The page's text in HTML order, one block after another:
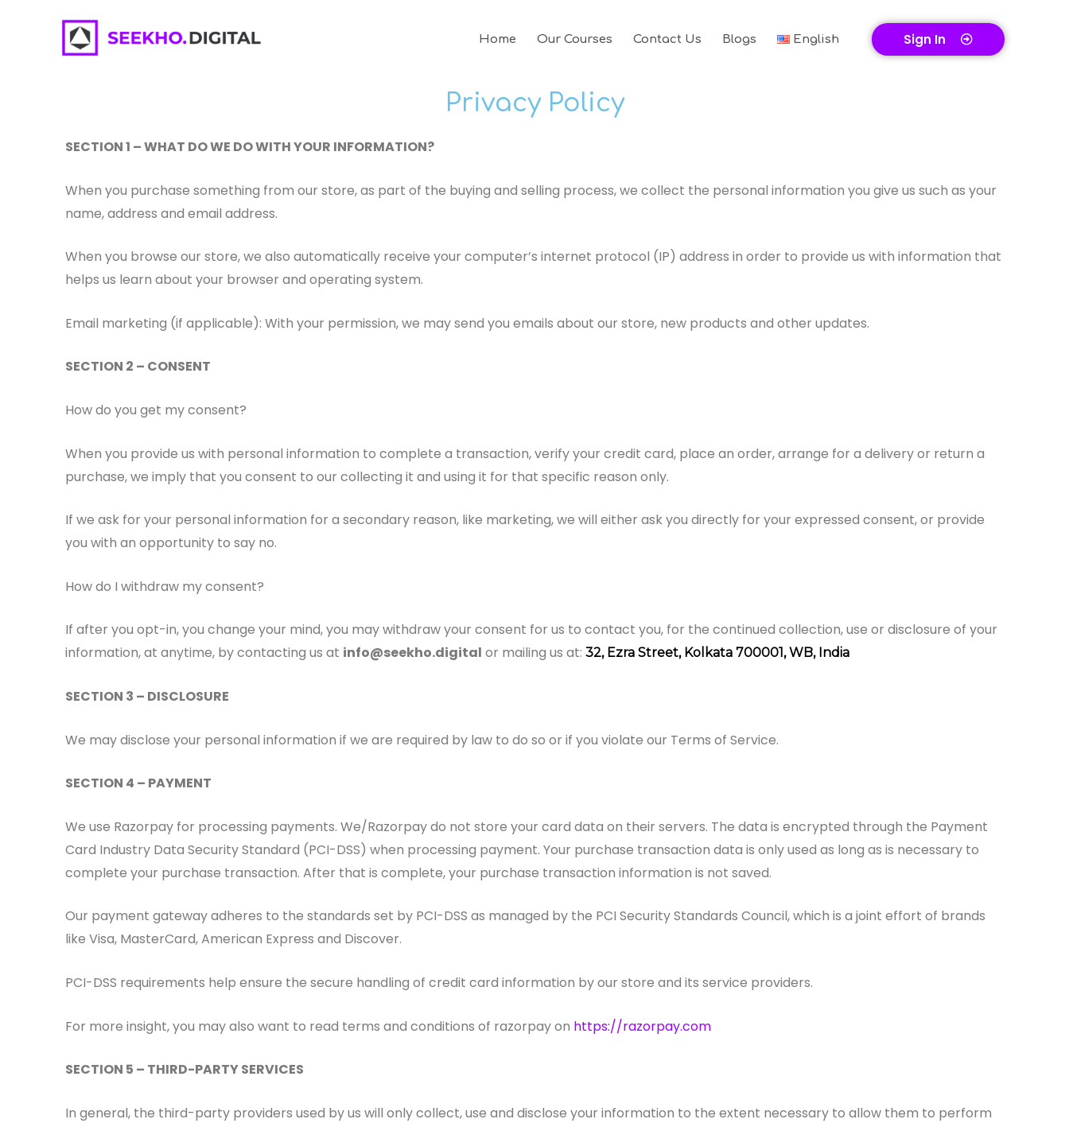
Home Our Courses Contact Us Blogs English Sign In
Privacy Policy
SECTION 1 – WHAT DO WE DO WITH YOUR INFORMATION?
When you purchase something from our store, as part of the buying and selling process, we collect the personal information you give us such as your
name, address and email address.
When you browse our store, we also automatically receive your computer’s internet protocol (IP) address in order to provide us with information that
helps us learn about your browser and operating system.
Email marketing (if applicable): With your permission, we may send you emails about our store, new products and other updates.
SECTION 2 – CONSENT
How do you get my consent?
When you provide us with personal information to complete a transaction, verify your credit card, place an order, arrange for a delivery or return a
purchase, we imply that you consent to our collecting it and using it for that specific reason only.
If we ask for your personal information for a secondary reason, like marketing, we will either ask you directly for your expressed consent, or provide
you with an opportunity to say no.
How do I withdraw my consent?
If after you opt-in, you change your mind, you may withdraw your consent for us to contact you, for the continued collection, use or disclosure of your
information, at anytime, by contacting us at info@seekho.digital or mailing us at: 32, Ezra Street, Kolkata 700001,WB, India
SECTION 3 – DISCLOSURE
We may disclose your personal information if we are required by law to do so or if you violate our Terms of Service.
SECTION 4 – PAYMENT
We use Razorpay for processing payments. We/Razorpay do not store your card data on their servers. The data is encrypted through the Payment
Card Industry Data Security Standard (PCI-DSS) when processing payment. Your purchase transaction data is only used as long as is necessary to
complete your purchase transaction. After that is complete, your purchase transaction information is not saved.
Our payment gateway adheres to the standards set by PCI-DSS as managed by the PCI Security Standards Council, which is a joint effort of brands
like Visa, MasterCard, American Express and Discover.
PCI-DSS requirements help ensure the secure handling of credit card information by our store and its service providers.
For more insight, you may also want to read terms and conditions of razorpay on https://razorpay.com
SECTION 5 – THIRD-PARTY SERVICES
In general, the third-party providers used by us will only collect, use and disclose your information to the extent necessary to allow them to perform